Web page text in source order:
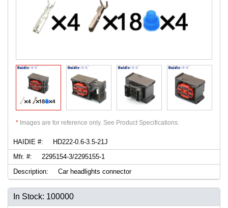
* Images are for reference only. See Product Specifications.
HAIDIE #:
HD222-0.6-3.5-21J
Mfr. #:
2295154-3/2295155-1
Description:
Car headlights connector
In Stock: 100000